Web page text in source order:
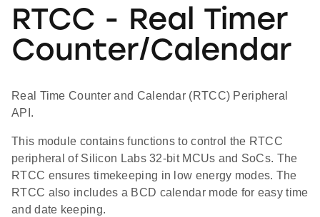
RTCC - Real Timer
Counter/Calendar
Real Time Counter and Calendar (RTCC) Peripheral
API.
This module contains functions to control the RTCC
peripheral of Silicon Labs 32-bit MCUs and SoCs. The
RTCC ensures timekeeping in low energy modes. The
RTCC also includes a BCD calendar mode for easy time
and date keeping.